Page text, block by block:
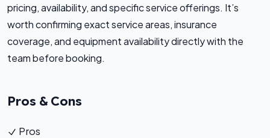
pricing, availability, and specific service offerings. It’s
worth confirming exact service areas, insurance
coverage, and equipment availability directly with the
team before booking.
Pros & Cons
Pros